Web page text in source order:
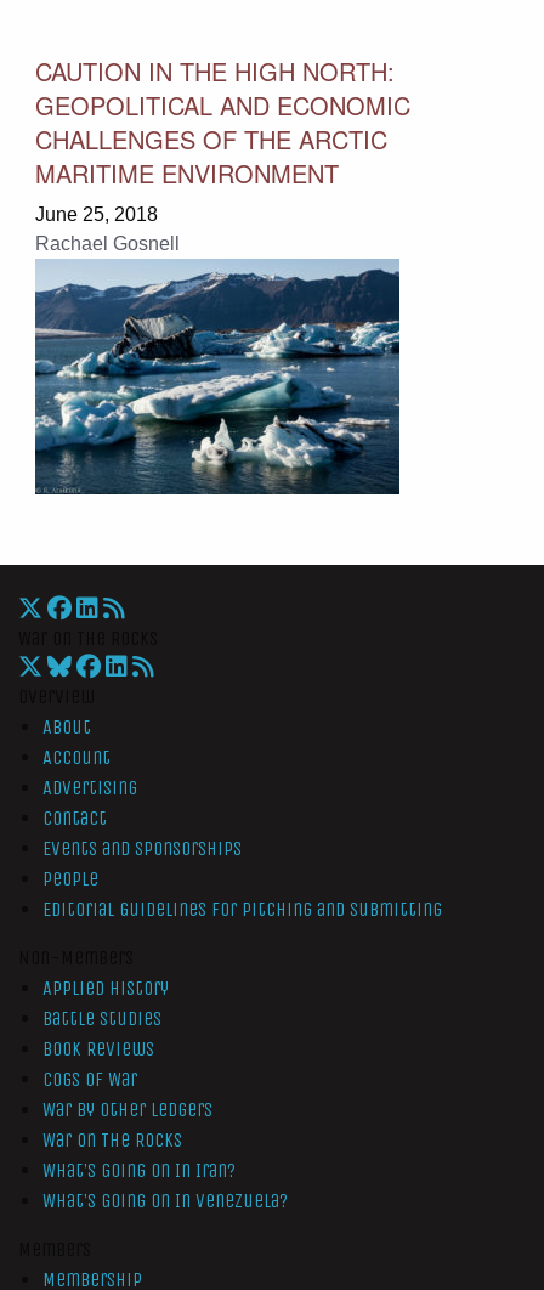
CAUTION IN THE HIGH NORTH:
GEOPOLITICAL AND ECONOMIC
CHALLENGES OF THE ARCTIC
MARITIME ENVIRONMENT
June 25, 2018
Rachael Gosnell
About
Account
Advertising
Contact
Events and Sponsorships
People
Editorial Guidelines for Pitching and Submitting
Applied History
Battle Studies
Book Reviews
Cogs of War
War by Other Ledgers
War On The Rocks
What’s Going On In Iran?
What’s Going On In Venezuela?
Membership